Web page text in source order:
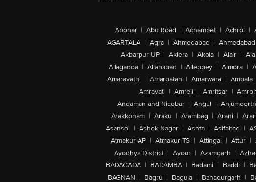
Abohar | Abu Road | Achampet | Achrol |
AGARTALA | Agra | Ahmedabad |
Akbarpur-UP | Aklera | Akola | Alair |
Allagadda | Allahabad | Alleppey | Almora |
Amaravathi | Amarpatan | Amarwara | Ambala
Amravati | Amreli | Amritsar |
Andaman and Nicobar | Angul |
Arakkonam | Araku | Arambag | Arani |
Asansol | Ashok Nagar | Ashta | Asifabad |
Atmakur-AP | Atmakur-TS | Attingal | Attur |
Ayodhya District | Ayoor | Azamgarh |
BADAGADA | BADAMBA | Badami | Baddi |
BAGNAN | Bagru | Bagula | Bahadurgarh |